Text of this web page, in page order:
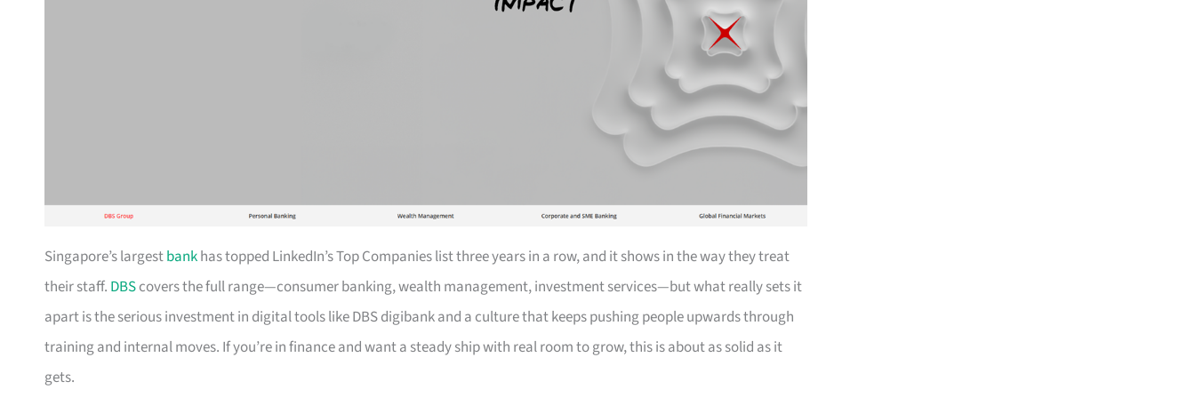
Singapore’s largestbankhas topped LinkedIn’s Top Companies list three years in a row, and it shows in the way they treat
their staff. DBScovers the full range—consumer banking, wealth management, investment services—but what really sets it
apart is the serious investment in digital tools like DBS digibank and a culture that keeps pushing people upwards through
training and internal moves. If you’re in finance and want a steady ship with real room to grow, this is about as solid as it
gets.